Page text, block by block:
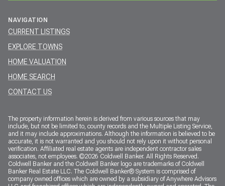
NAVIGATION
CURRENT LISTINGS
EXPLORE TOWNS
HOME VALUATION
HOME SEARCH
CONTACT US
The property information herein is derived from various sources that may
include, but not be limited to, county records and the Multiple Listing Service,
and it may include approximations. Although the information is believed to be
accurate, it is not warranted and you should not rely upon it without personal
verification. Affiliated real estate agents are independent contractor sales
associates, not employees. ©2026 Coldwell Banker. All Rights Reserved.
Coldwell Banker and the Coldwell Banker logo are trademarks of Coldwell
Banker Real Estate LLC. The Coldwell Banker® System is comprised of
company owned offices which are owned by a subsidiary of Anywhere Advisors